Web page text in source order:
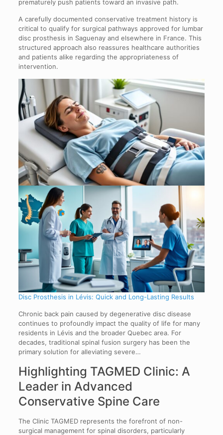
prematurely push patients toward an invasive path.
A carefully documented conservative treatment history is
critical to qualify for surgical pathways approved for lumbar
disc prosthesis in Saguenay and elsewhere in France. This
structured approach also reassures healthcare authorities
and patients alike regarding the appropriateness of
intervention.
Disc Prosthesis in Lévis: Quick and Long-Lasting Results
Chronic back pain caused by degenerative disc disease
continues to profoundly impact the quality of life for many
residents in Lévis and the broader Quebec area. For
decades, traditional spinal fusion surgery has been the
primary solution for alleviating severe…
Highlighting TAGMED Clinic: A
Leader in Advanced
Conservative Spine Care
The Clinic TAGMED represents the forefront of non-
surgical management for spinal disorders, particularly